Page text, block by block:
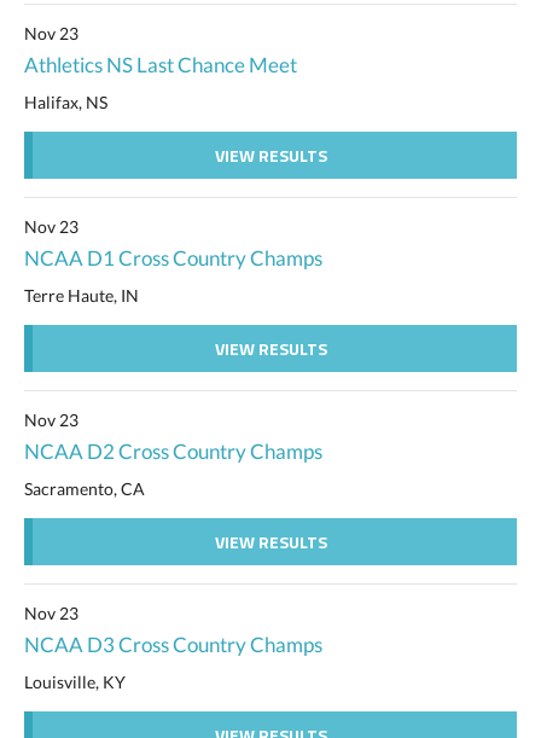
Nov 23
Athletics NS Last Chance Meet
Halifax, NS
VIEW RESULTS
Nov 23
NCAA D1 Cross Country Champs
Terre Haute, IN
VIEW RESULTS
Nov 23
NCAA D2 Cross Country Champs
Sacramento, CA
VIEW RESULTS
Nov 23
NCAA D3 Cross Country Champs
Louisville, KY